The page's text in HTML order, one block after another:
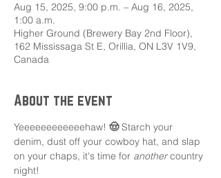
Aug 15, 2025, 9:00 p.m. – Aug 16, 2025,
1:00 a.m.
Higher Ground (Brewery Bay 2nd Floor),
162 Mississaga St E, Orillia, ON L3V 1V9,
Canada
About the event
Yeeeeeeeeeeeehaw! 🤠 Starch your
denim, dust off your cowboy hat, and slap
on your chaps, it's time for another country
night!